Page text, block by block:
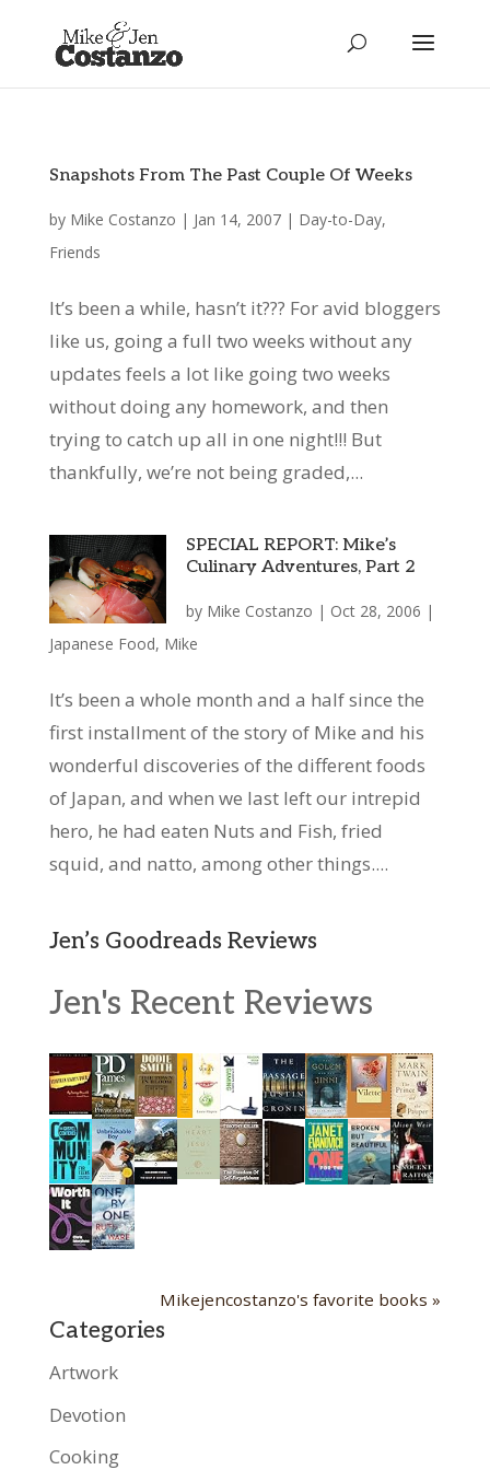
Snapshots From The Past Couple Of Weeks
by Mike Costanzo | Jan 14, 2007| Day-to-Day,
Friends
It’s been a while, hasn’t it??? For avid bloggers
like us, going a full two weeks without any
updates feels a lot like going two weeks
without doing any homework, and then
trying to catch up all in one night!!! But
thankfully, we’re not being graded,...
SPECIAL REPORT: Mike’s
Culinary Adventures, Part 2
by Mike Costanzo | Oct 28, 2006 |
Japanese Food, Mike
It’s been a whole month and a half since the
first installment of the story of Mike and his
wonderful discoveries of the different foods
of Japan, and when we last left our intrepid
hero, he had eaten Nuts and Fish, fried
squid, and natto, among other things....
Jen’s Goodreads Reviews
Jen's Recent Reviews
Mikejencostanzo's favorite books »
Categories
Artwork
Devotion
Cooking